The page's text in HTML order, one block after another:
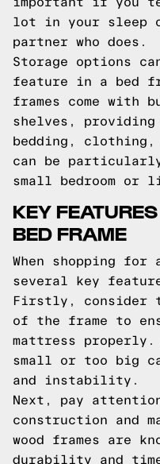
lot in your sleep
partner who does.
Storage options
feature in a bed
frames come with
shelves,
bedding,
can be
small bedroom or
KEY
BED FRAME
When shopping
several key
Firstly, consider
of the frame to
mattress
small or too big
and instability.
Next, pay
construction and
wood frames are
durability and